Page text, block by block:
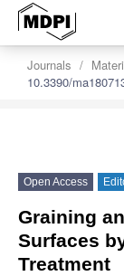
Journals
10.3390/
Open Access
Graining
Surfaces
Treatment